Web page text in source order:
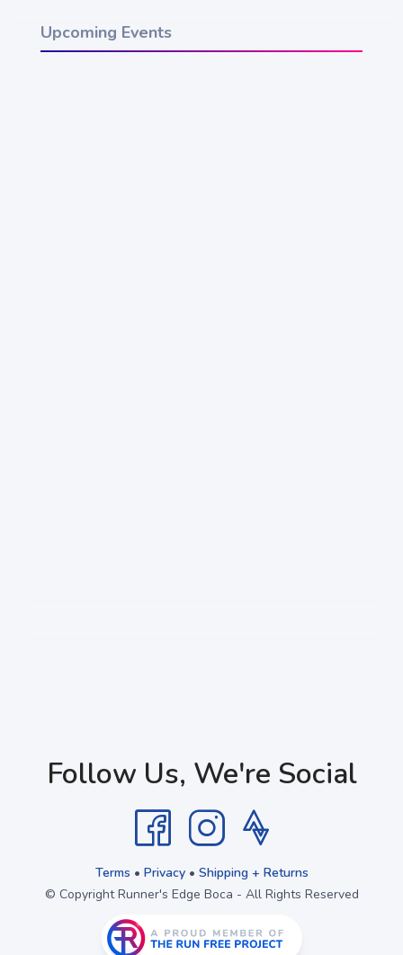
Upcoming Events
Follow Us, We're Social
Terms • Privacy• Shipping + Returns
© Copyright Runner's Edge Boca - All Rights Reserved